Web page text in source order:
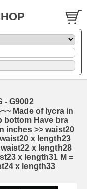
- G9002
Made of lycra in
bottom Have bra
inches >> waist20
x length23
x length28
x length31 M =
x length33